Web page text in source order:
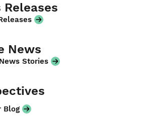
Releases
News
Stories
Blog